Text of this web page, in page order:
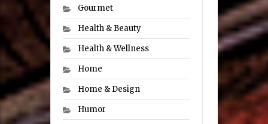
Gourmet
Health & Beauty
Health & Wellness
Home
Home & Design
Humor